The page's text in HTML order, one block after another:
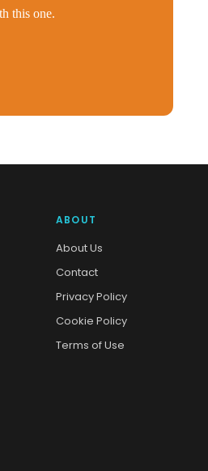
this one.
ABOUT
About Us
Contact
Privacy Policy
Cookie Policy
Terms of Use